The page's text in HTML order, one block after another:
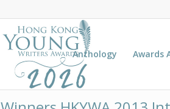
Anthology Awards